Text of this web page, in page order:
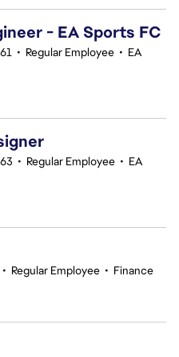
- EA Sports FC
• Regular Employee • EA
• Regular Employee • EA
• Regular Employee • Finance